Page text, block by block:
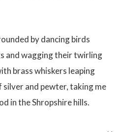
by dancing birds
and wagging their twirling
brass whiskers leaping
and pewter, taking me
in the Shropshire hills.